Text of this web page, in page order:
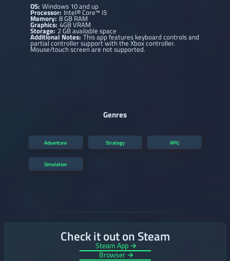
OS: Windows 10 and up
Processor:Intel® Core™ i5
Memory:8 GB RAM
Graphics: 4GB VRAM
Storage:2 GB available space
Additional Notes:This app features keyboard controls and
partial controller support with the Xbox controller.
Mouse/touch screen are not supported.
Genres
Adventure Strategy RPG
Simulation
Check it out on Steam
Steam App →
Browser →